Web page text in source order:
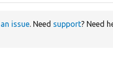
issue. Need support? Need